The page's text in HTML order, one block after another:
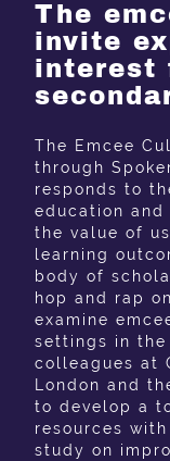
The
invite
interest
The Emcee
through
responds to
education
the value of
learning
body of
hop and rap
examine
settings in the
colleagues at
London and
to develop a
resources
study on